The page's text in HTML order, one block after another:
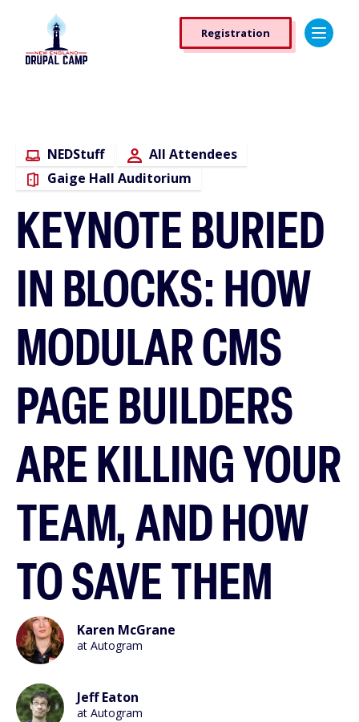
main
content
Registration
Registration
NEDStuff
All Attendees
Gaige Hall Auditorium
KEYNOTE BURIED
IN BLOCKS: HOW
MODULAR CMS
PAGE BUILDERS
ARE KILLING YOUR
TEAM, AND HOW
TO SAVE THEM
Karen McGrane
at Autogram
Jeff Eaton
at Autogram